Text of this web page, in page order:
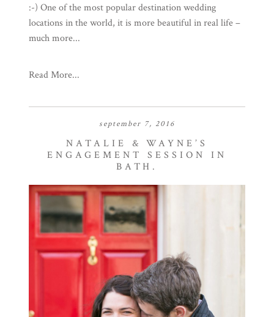
:-) One of the most popular destination wedding
locations in the world, it is more beautiful in real life –
much more...
Read More...
september 7, 2016
NATALIE & WAYNE’S
ENGAGEMENT SESSION IN
BATH.